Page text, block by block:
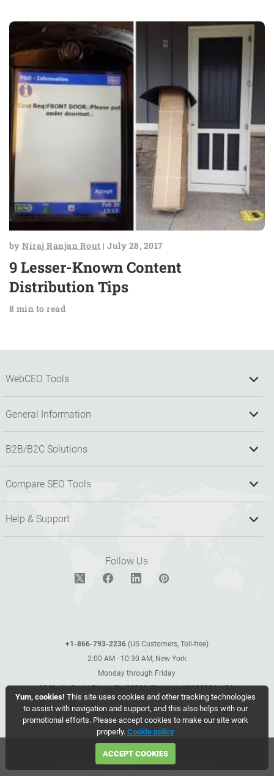
Yum, cookies! This site uses cookies and other tracking technologies
to assist with navigation and support, and this also helps with our
promotional efforts. Please accept cookies to make our site work
properly. Cookie policy
ACCEPT COOKIES
byNiraj Ranjan Rout | July 28, 2017
9 Lesser-Known Content
Distribution Tips
8 min to read
WebCEO Tools
General Information
B2B/B2C Solutions
Compare SEO Tools
Help & Support
Follow Us
+1-866-793-2236(US Customers, Toll-free)
2:00 AM - 10:30 AM, New York
Monday through Friday
30 North Gould Street, Ste 20296, Sheridan, WY 82801, USA
© 2001 - 2026 WebCEO LLC. All rights reserved.